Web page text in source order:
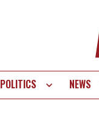
POLITICS NEWS